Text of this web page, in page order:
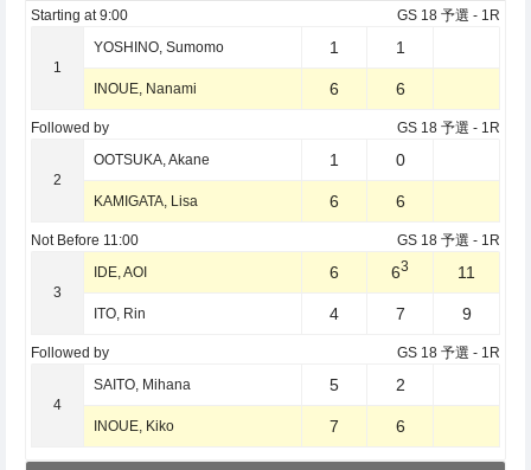
Starting at 9:00 GS 18 予選 - 1R
1
YOSHINO, Sumomo 1 1
INOUE, Nanami 6 6
Followed by GS 18 予選 - 1R
2
OOTSUKA, Akane 1 0
KAMIGATA, Lisa 6 6
Not Before 11:00 GS 18 予選 - 1R
3
IDE, AOI 6 63 11
ITO, Rin 4 7 9
Followed by GS 18 予選 - 1R
4
SAITO, Mihana 5 2
INOUE, Kiko 7 6